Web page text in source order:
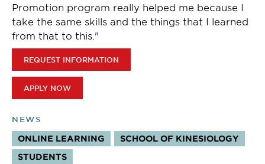
Promotion program really helped me because I
take the same skills and the things that I learned
from that to this."
REQUEST INFORMATION
APPLY NOW
NEWS
ONLINE LEARNING
SCHOOL OF KINESIOLOGY
STUDENTS